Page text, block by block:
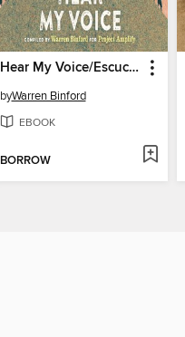
Hear My Voice/Escucha mi voz
byWarren Binford
EBOOK
BORROW